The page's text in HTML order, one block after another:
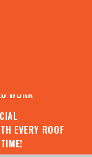
ROOF
RECEIVE
WORK
EVERY ROOF